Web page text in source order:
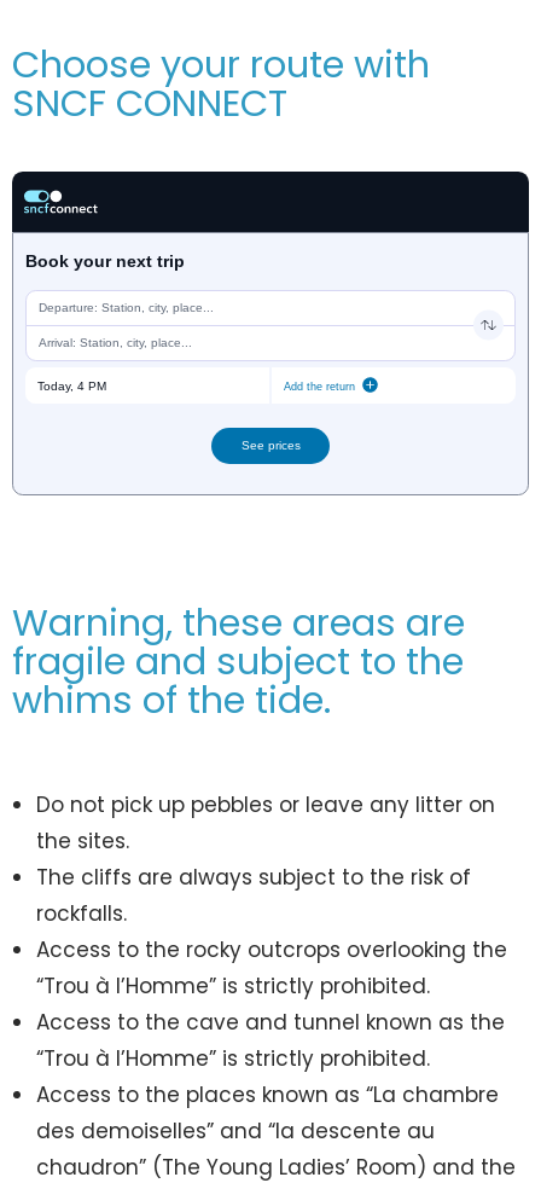
Choose your route with
SNCF CONNECT
Warning, these areas are
fragile and subject to the
whims of the tide.
Do not pick up pebbles or leave any litter on
the sites.
The cliffs are always subject to the risk of
rockfalls.
Access to the rocky outcrops overlooking the
“Trou à l’Homme” is strictly prohibited.
Access to the cave and tunnel known as the
“Trou à l’Homme” is strictly prohibited.
Access to the places known as “La chambre
des demoiselles” and “la descente au
chaudron” (The Young Ladies’ Room) and the